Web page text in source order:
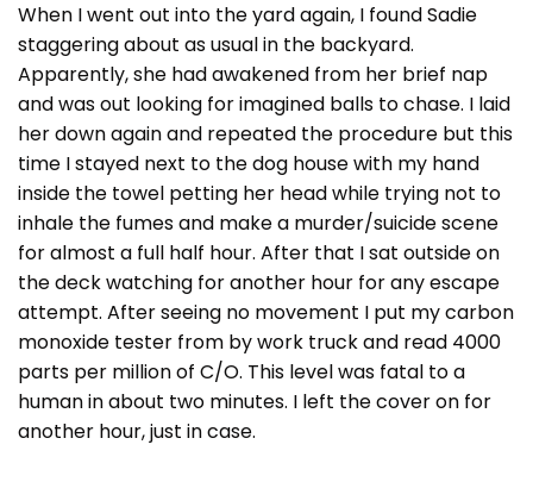
When I went out into the yard again, I found Sadie
staggering about as usual in the backyard.
Apparently, she had awakened from her brief nap
and was out looking for imagined balls to chase. I laid
her down again and repeated the procedure but this
time I stayed next to the dog house with my hand
inside the towel petting her head while trying not to
inhale the fumes and make a murder/suicide scene
for almost a full half hour. After that I sat outside on
the deck watching for another hour for any escape
attempt. After seeing no movement I put my carbon
monoxide tester from by work truck and read 4000
parts per million of C/O. This level was fatal to a
human in about two minutes. I left the cover on for
another hour, just in case.